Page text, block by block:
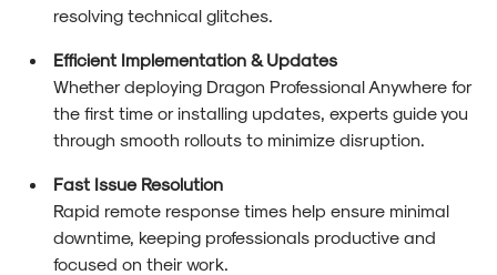
resolving technical glitches.
Efficient Implementation & Updates
Whether deploying Dragon Professional Anywhere for
the first time or installing updates, experts guide you
through smooth rollouts to minimize disruption.
Fast Issue Resolution
Rapid remote response times help ensure minimal
downtime, keeping professionals productive and
focused on their work.